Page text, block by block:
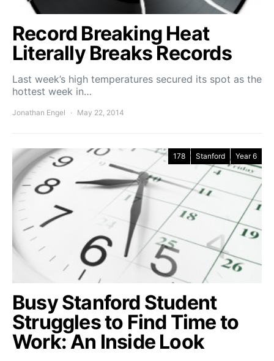
Record Breaking Heat
Literally Breaks Records
Last week’s high temperatures secured its spot as the
hottest week in…
Jonathan Engel May 22, 2014
178 Stanford Year 6
Busy Stanford Student
Struggles to Find Time to
Work: An Inside Look